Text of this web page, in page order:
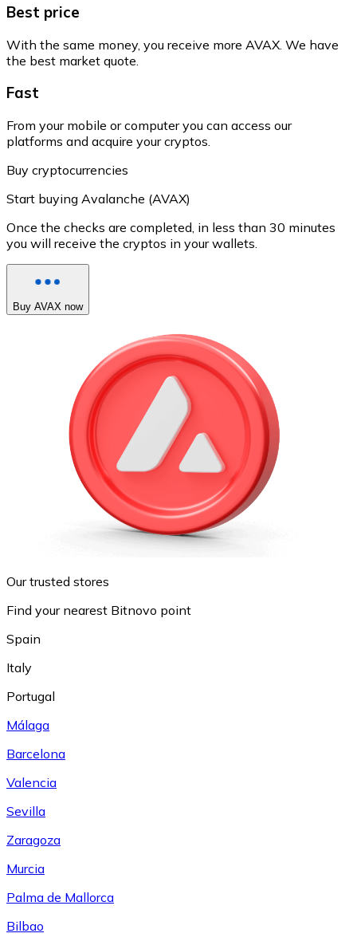
Best price
With the same money, you receive more AVAX. We have
the best market quote.
Fast
From your mobile or computer you can access our
platforms and acquire your cryptos.
Buy cryptocurrencies
Start buying Avalanche (AVAX)
Once the checks are completed, in less than 30 minutes
you will receive the cryptos in your wallets.
Buy AVAX now
Our trusted stores
Find your nearest Bitnovo point
Spain
Italy
Portugal
Málaga
Barcelona
Valencia
Sevilla
Zaragoza
Murcia
Palma de Mallorca
Bilbao